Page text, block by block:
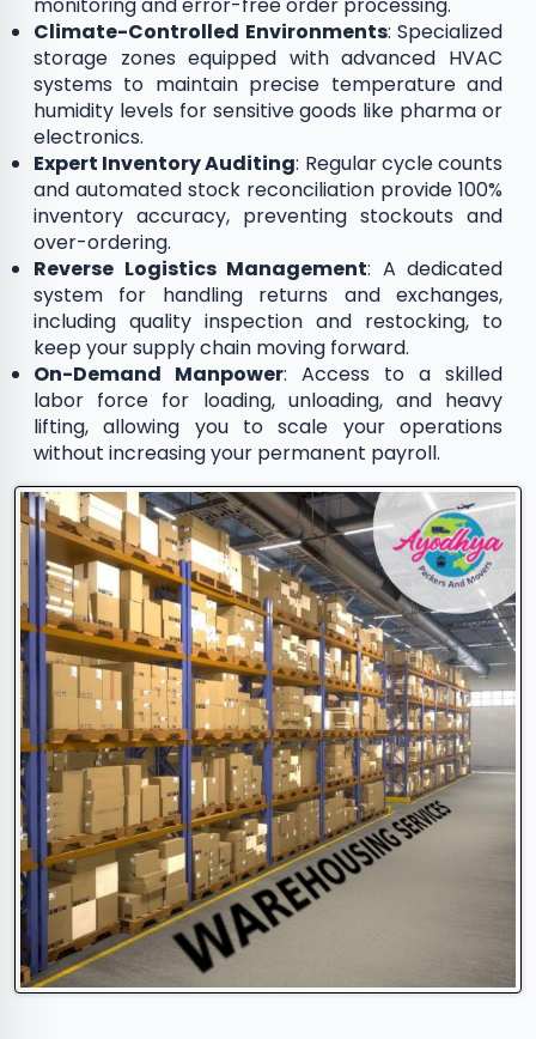
Climate-Controlled Environments: Specialized
storage zones equipped with advanced HVAC
systems to maintain precise temperature and
humidity levels for sensitive goods like pharma or
electronics.
Expert Inventory Auditing: Regular cycle counts
and automated stock reconciliation provide 100%
inventory accuracy, preventing stockouts and
over-ordering.
Reverse Logistics Management: A dedicated
system for handling returns and exchanges,
including quality inspection and restocking, to
keep your supply chain moving forward.
On-Demand Manpower: Access to a skilled
labor force for loading, unloading, and heavy
lifting, allowing you to scale your operations
without increasing your permanent payroll.